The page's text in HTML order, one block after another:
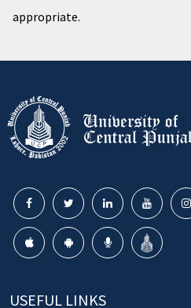
appropriate.
USEFUL LINKS